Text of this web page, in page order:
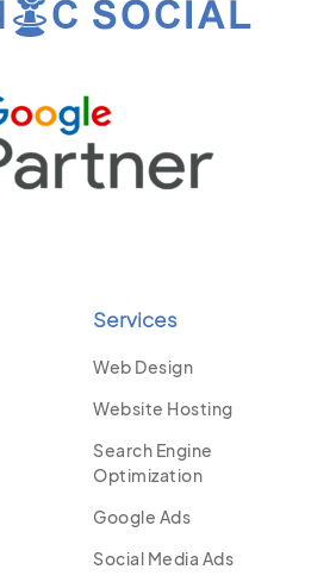
Services
Web Design
Website Hosting
Search Engine
Optimization
Google Ads
Social Media Ads